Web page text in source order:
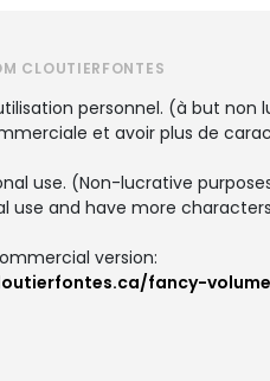
CLOUTIERFONTES
personnel. (à but non
et avoir plus de
use. (Non-lucrative
use and have more
version:
fancy-